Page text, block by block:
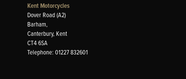
Kent Motorcycles
Dover Road (A2)
Barham,
Canterbury, Kent
CT4 6SA
Telephone: 01227 832601